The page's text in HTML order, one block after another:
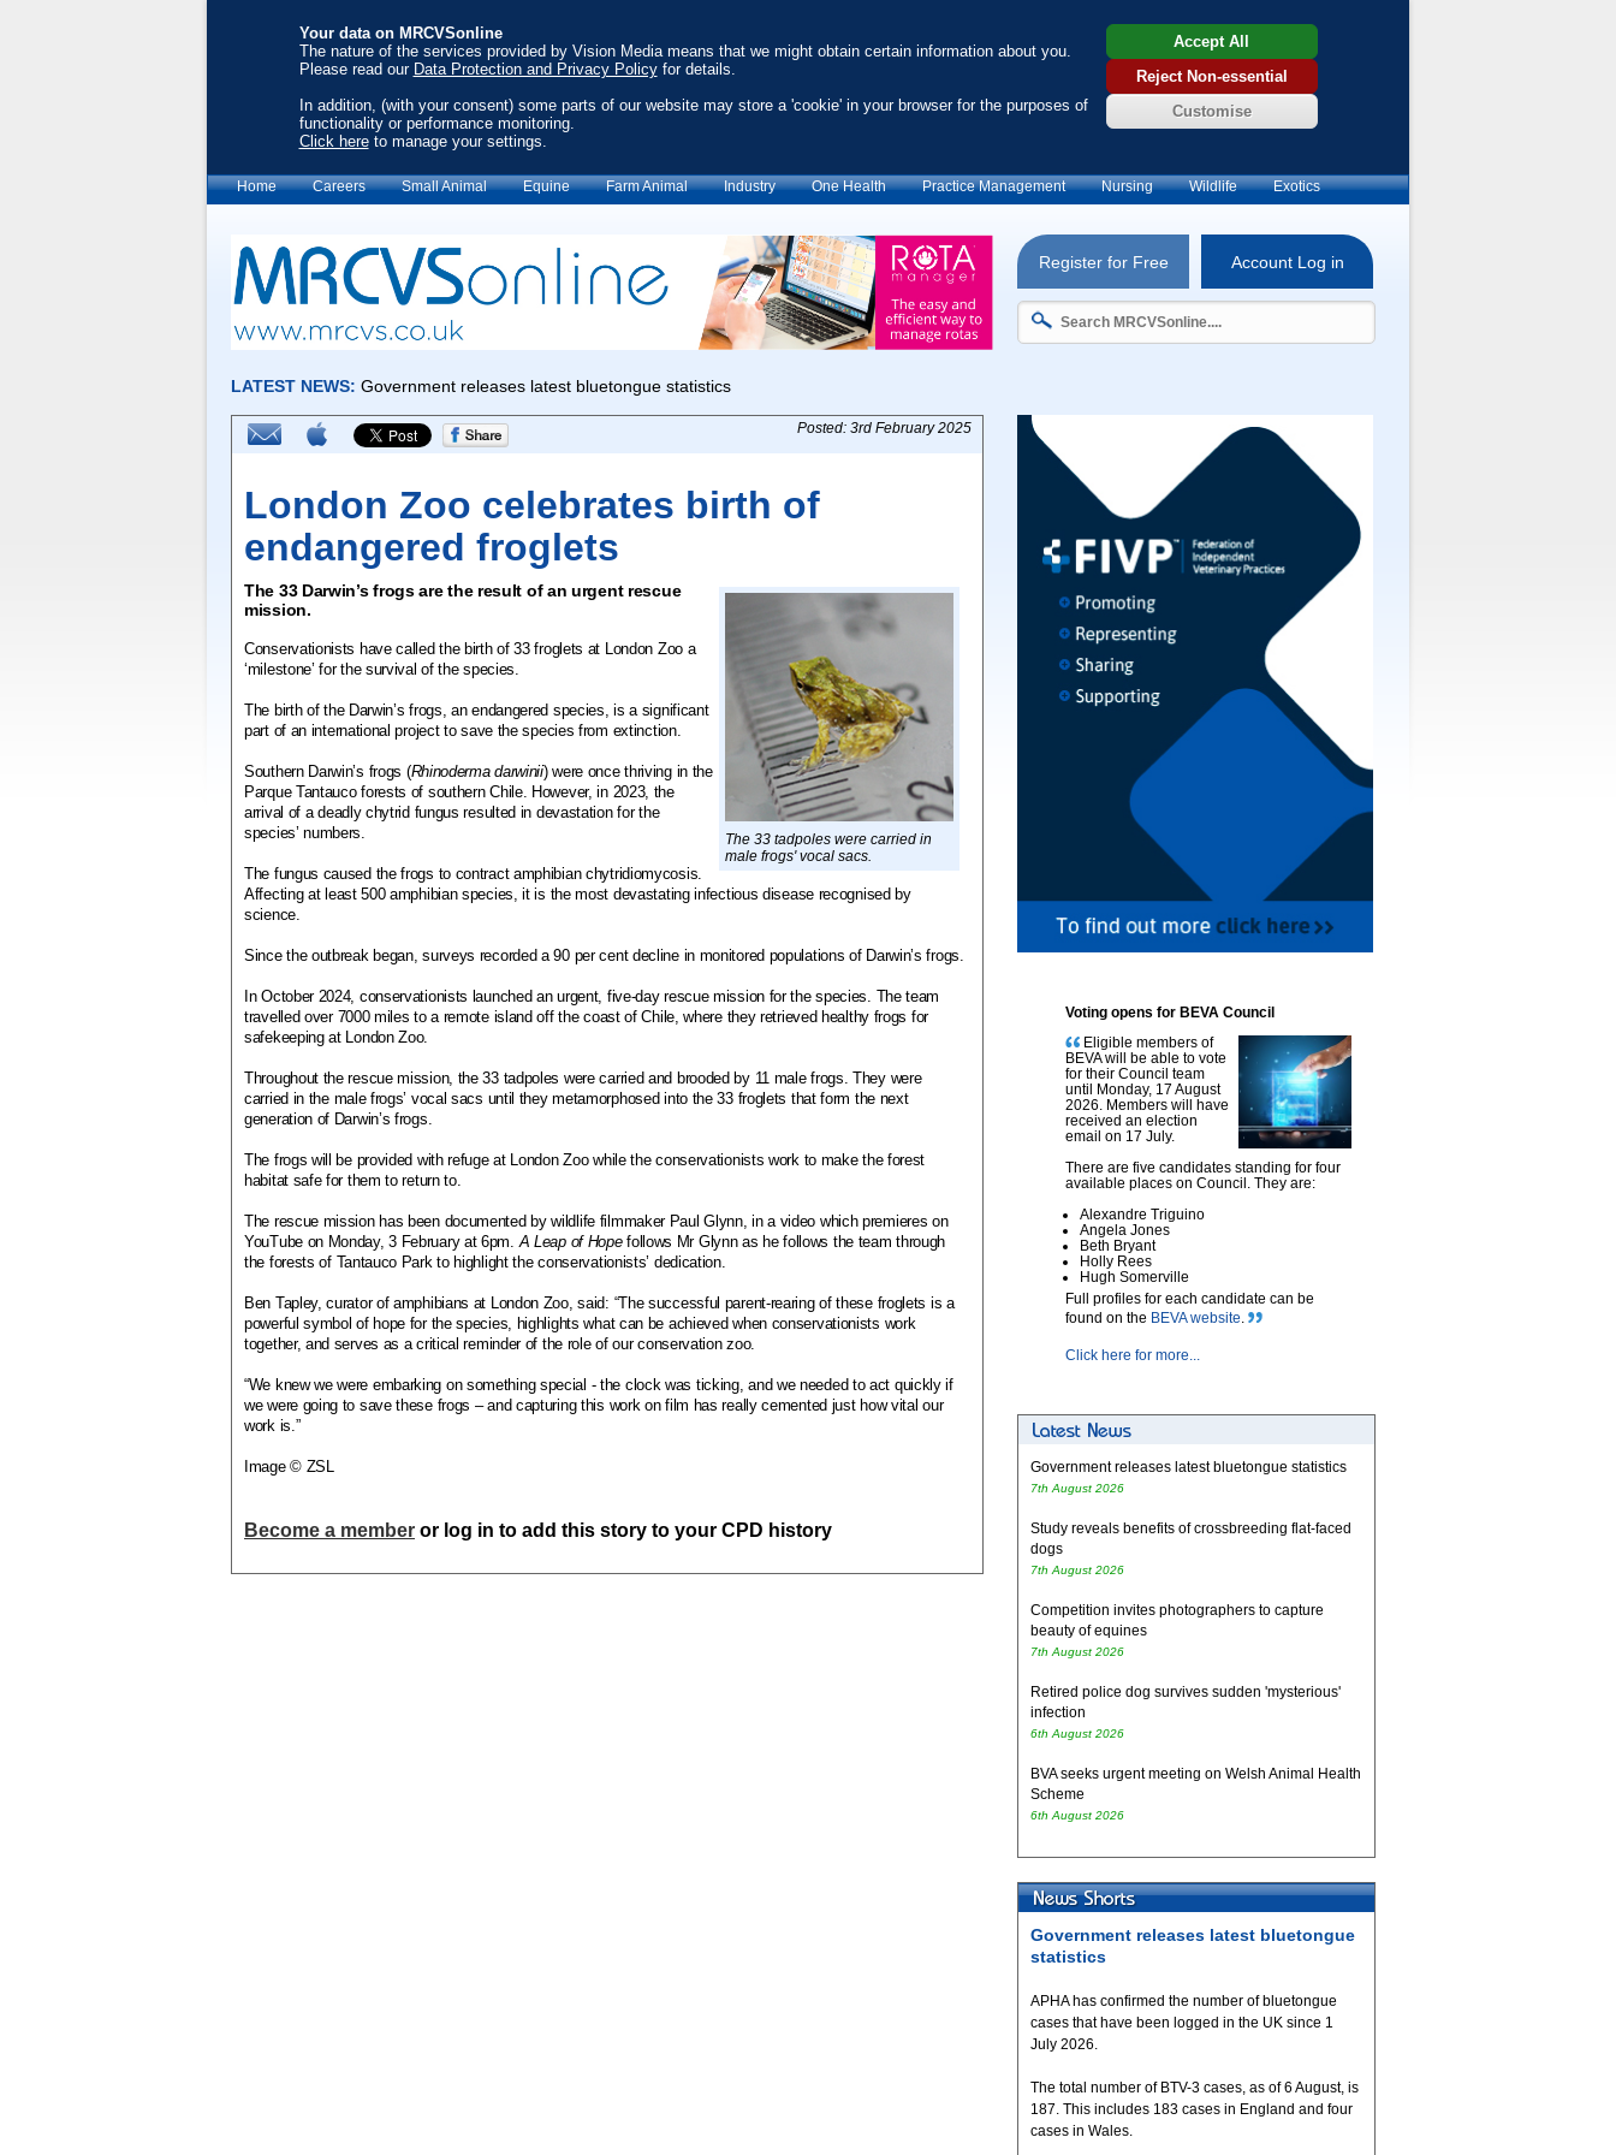
Your data on MRCVSonline
The nature of the services provided by Vision Media means that we might obtain certain information about you.
Please read our Data Protection and Privacy Policyfor details.
In addition, (with your consent) some parts of our website may store a 'cookie' in your browser for the purposes of
functionality or performance monitoring.
Click hereto manage your settings.
Accept All
Reject Non-essential
Customise
Home Careers Small Animal Equine Farm Animal Industry One Health Practice Management Nursing Wildlife Exotics
Register for Free Account Log in
Posted: 3rd February 2025
London Zoo celebrates birth of
endangered froglets
The 33 tadpoles were carried in
male frogs' vocal sacs.
The 33 Darwin’s frogs are the result of an urgent rescue
mission.
Conservationists have called the birth of 33 froglets at London Zoo a
‘milestone’ for the survival of the species.
The birth of the Darwin’s frogs, an endangered species, is a significant
part of an international project to save the species from extinction.
Southern Darwin’s frogs (Rhinoderma darwinii) were once thriving in the
Parque Tantauco forests of southern Chile. However, in 2023, the
arrival of a deadly chytrid fungus resulted in devastation for the
species’ numbers.
The fungus caused the frogs to contract amphibian chytridiomycosis.
Affecting at least 500 amphibian species, it is the most devastating infectious disease recognised by
science.
Since the outbreak began, surveys recorded a 90 per cent decline in monitored populations of Darwin’s frogs.
In October 2024, conservationists launched an urgent, five-day rescue mission for the species. The team
travelled over 7000 miles to a remote island off the coast of Chile, where they retrieved healthy frogs for
safekeeping at London Zoo.
Throughout the rescue mission, the 33 tadpoles were carried and brooded by 11 male frogs. They were
carried in the male frogs’ vocal sacs until they metamorphosed into the 33 froglets that form the next
generation of Darwin’s frogs.
The frogs will be provided with refuge at London Zoo while the conservationists work to make the forest
habitat safe for them to return to.
The rescue mission has been documented by wildlife filmmaker Paul Glynn, in a video which premieres on
YouTube on Monday, 3 February at 6pm.A Leap of Hopefollows Mr Glynn as he follows the team through
the forests of Tantauco Park to highlight the conservationists’ dedication.
Ben Tapley, curator of amphibians at London Zoo, said: “The successful parent-rearing of these froglets is a
powerful symbol of hope for the species, highlights what can be achieved when conservationists work
together, and serves as a critical reminder of the role of our conservation zoo.
“We knew we were embarking on something special - the clock was ticking, and we needed to act quickly if
we were going to save these frogs – and capturing this work on film has really cemented just how vital our
work is.”
Image © ZSL
Become a member or log in to add this story to your CPD history
Voting opens for BEVA Council
Eligible members of
BEVA will be able to vote
for their Council team
until Monday, 17 August
2026. Members will have
received an election
email on 17 July.
There are five candidates standing for four
available places on Council. They are:
Alexandre Triguino
Angela Jones
Beth Bryant
Holly Rees
Hugh Somerville
Full profiles for each candidate can be
found on the BEVA website.
Click here for more...
Government releases latest bluetongue statistics
7th August 2026
Study reveals benefits of crossbreeding flat-faced
dogs
7th August 2026
Competition invites photographers to capture
beauty of equines
7th August 2026
Retired police dog survives sudden 'mysterious'
infection
6th August 2026
BVA seeks urgent meeting on Welsh Animal Health
Scheme
6th August 2026
Government releases latest bluetongue
statistics
APHA has confirmed the number of bluetongue
cases that have been logged in the UK since 1
July 2026.
The total number of BTV-3 cases, as of 6 August, is
187. This includes 183 cases in England and four
cases in Wales.